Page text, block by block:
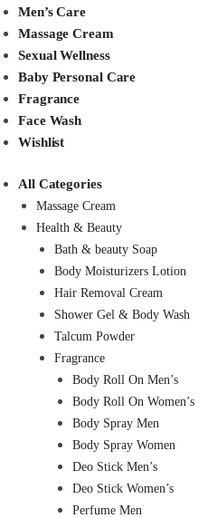
Men’s Care
Massage Cream
Sexual Wellness
Baby Personal Care
Fragrance
Face Wash
Wishlist
All Categories
Massage Cream
Health & Beauty
Bath & beauty Soap
Body Moisturizers Lotion
Hair Removal Cream
Shower Gel & Body Wash
Talcum Powder
Fragrance
Body Roll On Men’s
Body Roll On Women’s
Body Spray Men
Body Spray Women
Deo Stick Men’s
Deo Stick Women’s
Perfume Men